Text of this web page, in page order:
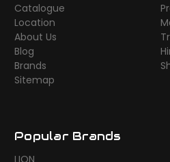
Catalogue
Location
About Us
Blog
Brands
Sitemap
Popular Brands
LION